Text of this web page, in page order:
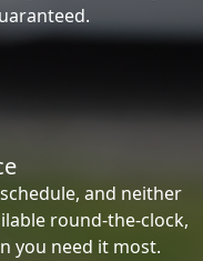
and neither
round-the-clock,
you need it most.